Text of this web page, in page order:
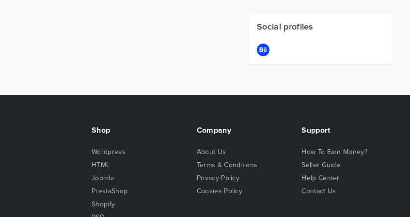
Social profiles
Shop
Wordpress
HTML
Joomla
PrestaShop
Shopify
Company
About Us
Terms & Conditions
Privacy Policy
Cookies Policy
Support
How To Earn Money?
Seller Guide
Help Center
Contact Us